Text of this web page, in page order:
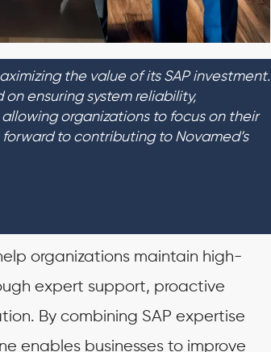
the value of its SAP investment.
ensuring system reliability,
organizations to focus on their
to contributing to Novamed’s
organizations maintain high-
expert support, proactive
By combining SAP expertise
enables businesses to improve